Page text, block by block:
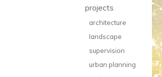
projects
architecture
landscape
supervision
urban planning